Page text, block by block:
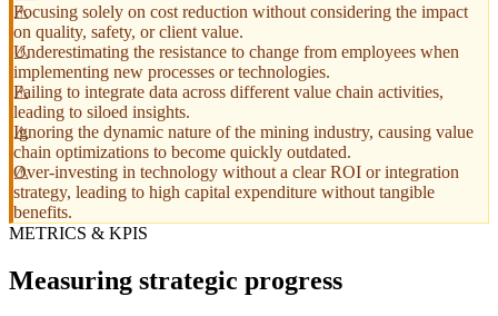
Focusing solely on cost reduction without considering the impact
on quality, safety, or client value.
Underestimating the resistance to change from employees when
implementing new processes or technologies.
Failing to integrate data across different value chain activities,
leading to siloed insights.
Ignoring the dynamic nature of the mining industry, causing value
chain optimizations to become quickly outdated.
Over-investing in technology without a clear ROI or integration
strategy, leading to high capital expenditure without tangible
benefits.
METRICS & KPIS
Measuring strategic progress